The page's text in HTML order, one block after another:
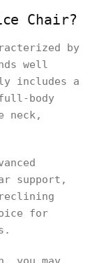
Chair?
by
well
includes a
body
neck,
support,
for